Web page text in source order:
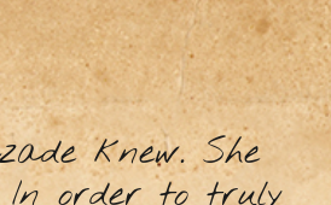
knew. She